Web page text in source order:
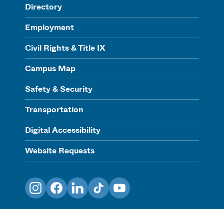
Directory
Employment
Civil Rights & Title IX
Campus Map
Safety & Security
Transportation
Digital Accessibility
Website Requests
InstagramFacebookLinkedInTikTokYouTube